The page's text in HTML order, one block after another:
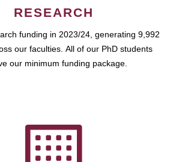
RESEARCH
funding in 2023/24, generating 9,992
our faculties. All of our PhD students
our minimum funding package.